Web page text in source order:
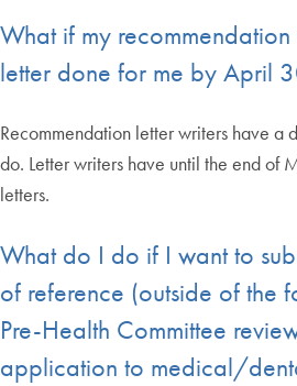
What if my recommendation
letter done for me by April
Recommendation letter writers have a
do. Letter writers have until the end of
letters.
What do I do if I want to
of reference (outside of the
Pre-Health Committee
application to medical/